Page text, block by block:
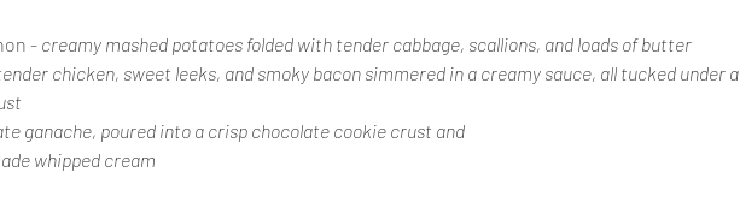
- creamy mashed potatoes folded with tender cabbage, scallions, and loads of butter
chicken, sweet leeks, and smoky bacon simmered in a creamy sauce, all tucked under a
ganache, poured into a crisp chocolate cookie crust and
whipped cream